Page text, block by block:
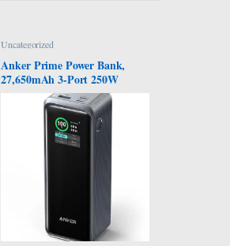
Uncategorized
Anker Prime Power Bank,
27,650mAh 3-Port 250W
Portable Charger (99.54Wh)
Smart App, Smart Digital
Display, Compatible with
MacBook Pro/Air, iPhone
16/15/14 Series, Samsung,
Huaiwei, Dell, Xiaomi